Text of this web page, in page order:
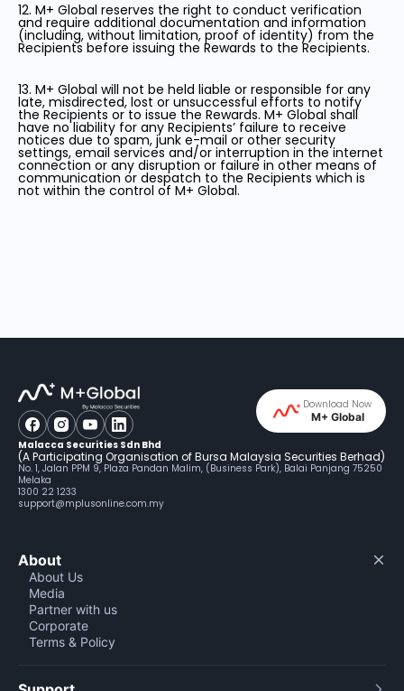
12. M+ Global reserves the right to conduct verification
and require additional documentation and information
(including, without limitation, proof of identity) from the
Recipients before issuing the Rewards to the Recipients.
13. M+ Global will not be held liable or responsible for any
late, misdirected, lost or unsuccessful efforts to notify
the Recipients or to issue the Rewards. M+ Global shall
have no liability for any Recipients’ failure to receive
notices due to spam, junk e-mail or other security
settings, email services and/or interruption in the internet
connection or any disruption or failure in other means of
communication or despatch to the Recipients which is
not within the control of M+ Global.
Download Now
M+ Global
Malacca Securities Sdn Bhd
(A Participating Organisation of Bursa Malaysia Securities Berhad)
No. 1, Jalan PPM 9, Plaza Pandan Malim, (Business Park), Balai Panjang 75250
Melaka
1300 22 1233
support@mplusonline.com.my
About
About Us
Media
Partner with us
Corporate
Terms & Policy